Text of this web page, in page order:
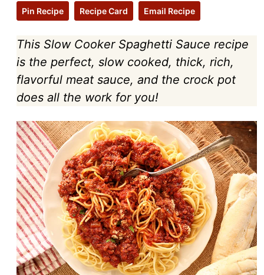
Blog
Pin Recipe Recipe Card Email Recipe
This Slow Cooker Spaghetti Sauce recipe
is the perfect, slow cooked, thick, rich,
flavorful meat sauce, and the crock pot
does all the work for you!